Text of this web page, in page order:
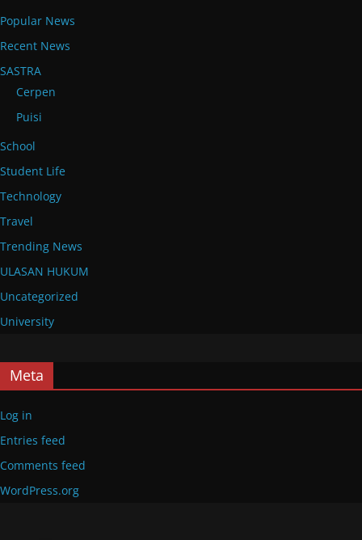
Popular News
Recent News
SASTRA
Cerpen
Puisi
School
Student Life
Technology
Travel
Trending News
ULASAN HUKUM
Uncategorized
University
Meta
Log in
Entries feed
Comments feed
WordPress.org